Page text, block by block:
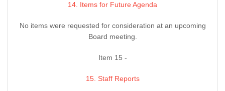
14. Items for Future Agenda
No items were requested for consideration at an upcoming
Board meeting.
Item 15 -
15. Staff Reports